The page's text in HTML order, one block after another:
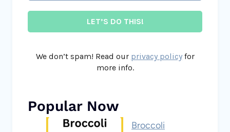
We don’t spam! Read our privacy policyfor
more info.
Popular Now
Broccoli